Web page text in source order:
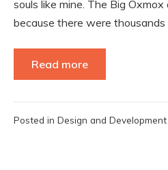
souls like mine. The Big
because there were thousands
Read more
Posted in Design and Development